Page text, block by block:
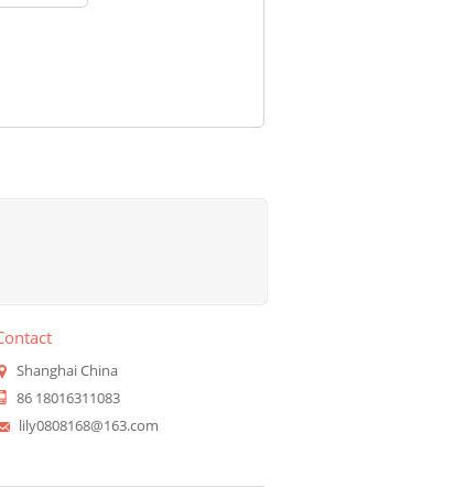
Shanghai China
86 18016311083
lily0808168@163.com